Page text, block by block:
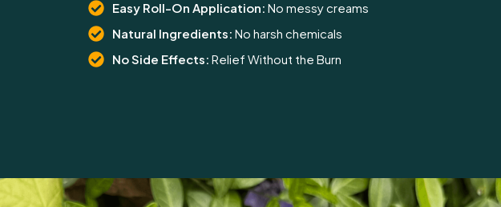
Easy Roll-On Application: No messy creams
Natural Ingredients:No harsh chemicals
No Side Effects:Relief Without the Burn